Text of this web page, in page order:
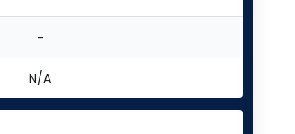
-
N/A